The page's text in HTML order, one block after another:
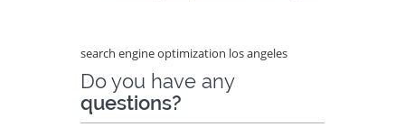
search engine optimization los angeles
Do you have any
questions?